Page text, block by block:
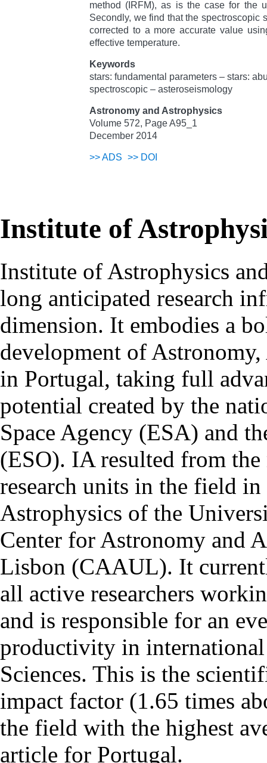
method (IRFM), as is the case for the
Secondly, we find that the spectroscopic
corrected to a more accurate value
effective temperature.
Keywords
stars: fundamental parameters – stars:
spectroscopic – asteroseismology
Astronomy and Astrophysics
Volume 572, Page A95_1
December 2014
>>ADS >> DOI
Institute of
Institute of Astrophysics
long anticipated research
dimension. It embodies a
development of Astronomy,
in Portugal, taking full
potential created by the
Space Agency (ESA) and
(ESO). IA resulted from
research units in the field
Astrophysics of the
Center for Astronomy and
Lisbon (CAAUL). It
all active researchers
and is responsible for an
productivity in
Sciences. This is the
impact factor (1.65 times
the field with the highest
article for Portugal.